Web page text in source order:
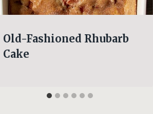
Old-Fashioned Rhubarb
Cake